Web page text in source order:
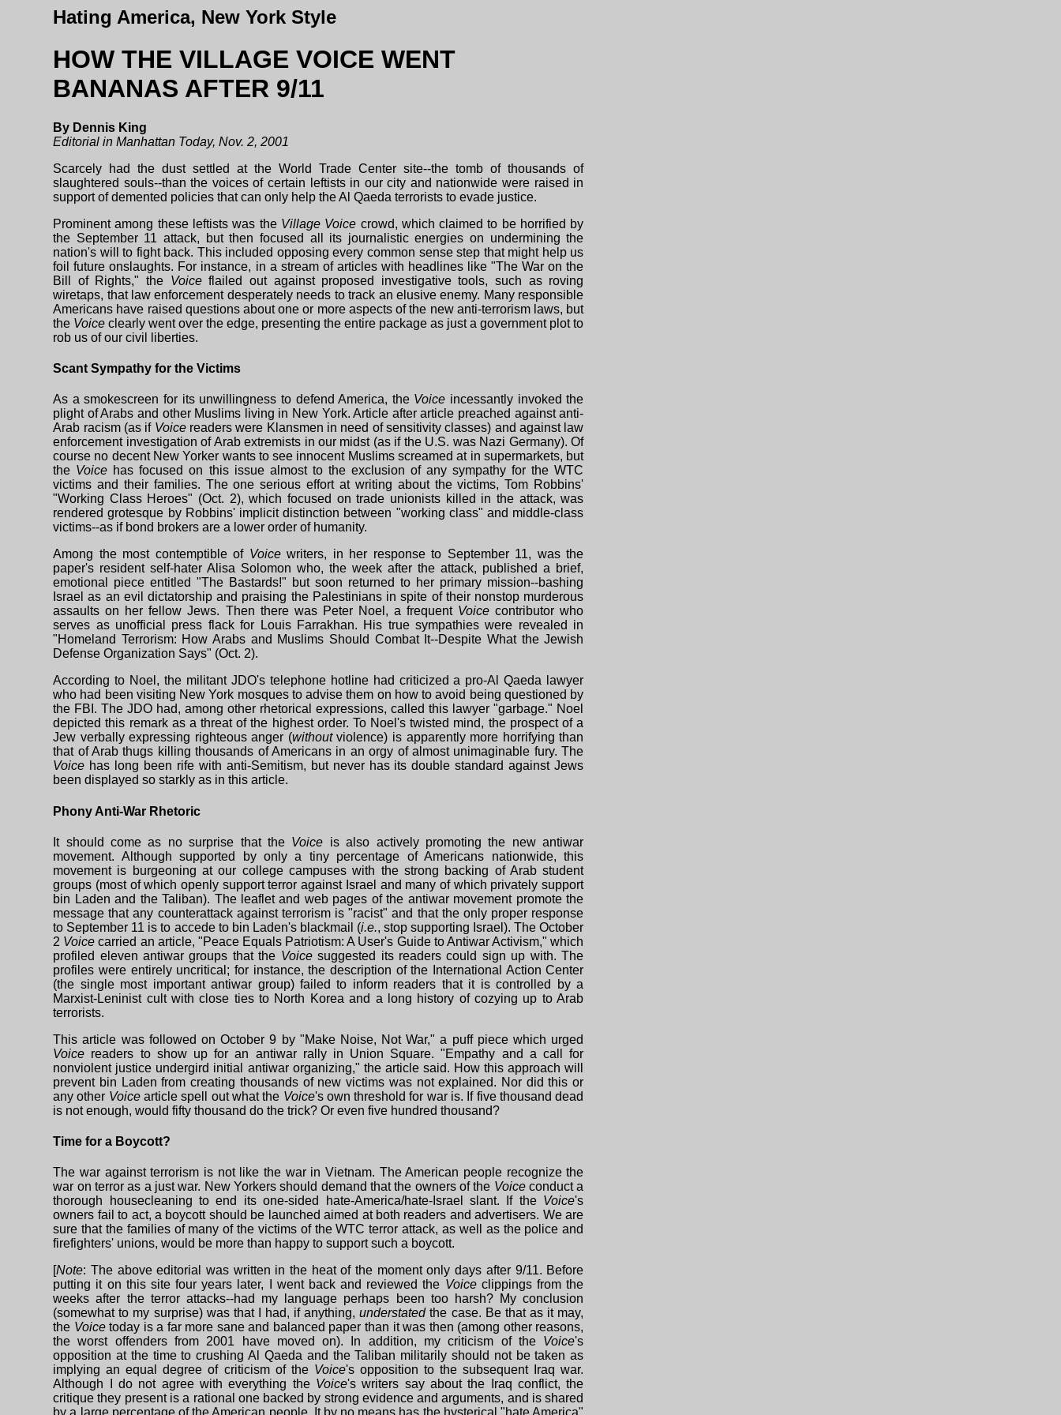
Hating America, New York Style
HOW THE VILLAGE VOICE WENT
BANANAS AFTER 9/11
By Dennis King
Editorial in Manhattan Today, Nov. 2, 2001
Scarcely had the dust settled at the World Trade Center site--the tomb of thousands of
slaughtered souls--than the voices of certain leftists in our city and nationwide were raised in
support of demented policies that can only help the Al Qaeda terrorists to evade justice.
Prominent among these leftists was the Village Voice crowd, which claimed to be horrified by
the September 11 attack, but then focused all its journalistic energies on undermining the
nation's will to fight back. This included opposing every common sense step that might help us
foil future onslaughts. For instance, in a stream of articles with headlines like "The War on the
Bill of Rights," the Voiceflailed out against proposed investigative tools, such as roving
wiretaps, that law enforcement desperately needs to track an elusive enemy. Many responsible
Americans have raised questions about one or more aspects of the new anti-terrorism laws, but
the Voice clearly went over the edge, presenting the entire package as just a government plot to
rob us of our civil liberties.
Scant Sympathy for the Victims
As a smokescreen for its unwillingness to defend America, the Voice incessantly invoked the
plight of Arabs and other Muslims living in New York. Article after article preached against anti-
Arab racism (as if Voicereaders were Klansmen in need of sensitivity classes) and against law
enforcement investigation of Arab extremists in our midst (as if the U.S. was Nazi Germany). Of
course no decent New Yorker wants to see innocent Muslims screamed at in supermarkets, but
the Voice has focused on this issue almost to the exclusion of any sympathy for the WTC
victims and their families. The one serious effort at writing about the victims, Tom Robbins'
"Working Class Heroes" (Oct. 2), which focused on trade unionists killed in the attack, was
rendered grotesque by Robbins' implicit distinction between "working class" and middle-class
victims--as if bond brokers are a lower order of humanity.
Among the most contemptible of Voicewriters, in her response to September 11, was the
paper's resident self-hater Alisa Solomon who, the week after the attack, published a brief,
emotional piece entitled "The Bastards!" but soon returned to her primary mission--bashing
Israel as an evil dictatorship and praising the Palestinians in spite of their nonstop murderous
assaults on her fellow Jews. Then there was Peter Noel, a frequent Voice contributor who
serves as unofficial press flack for Louis Farrakhan. His true sympathies were revealed in
"Homeland Terrorism: How Arabs and Muslims Should Combat It--Despite What the Jewish
Defense Organization Says" (Oct. 2).
According to Noel, the militant JDO's telephone hotline had criticized a pro-Al Qaeda lawyer
who had been visiting New York mosques to advise them on how to avoid being questioned by
the FBI. The JDO had, among other rhetorical expressions, called this lawyer "garbage." Noel
depicted this remark as a threat of the highest order. To Noel's twisted mind, the prospect of a
Jew verbally expressing righteous anger (withoutviolence) is apparently more horrifying than
that of Arab thugs killing thousands of Americans in an orgy of almost unimaginable fury. The
Voice has long been rife with anti-Semitism, but never has its double standard against Jews
been displayed so starkly as in this article.
Phony Anti-War Rhetoric
It should come as no surprise that the Voice is also actively promoting the new antiwar
movement. Although supported by only a tiny percentage of Americans nationwide, this
movement is burgeoning at our college campuses with the strong backing of Arab student
groups (most of which openly support terror against Israel and many of which privately support
bin Laden and the Taliban). The leaflet and web pages of the antiwar movement promote the
message that any counterattack against terrorism is "racist" and that the only proper response
to September 11 is to accede to bin Laden's blackmail (i.e., stop supporting Israel). The October
2 Voice carried an article, "Peace Equals Patriotism: A User's Guide to Antiwar Activism," which
profiled eleven antiwar groups that the Voicesuggested its readers could sign up with. The
profiles were entirely uncritical; for instance, the description of the International Action Center
(the single most important antiwar group) failed to inform readers that it is controlled by a
Marxist-Leninist cult with close ties to North Korea and a long history of cozying up to Arab
terrorists.
This article was followed on October 9 by "Make Noise, Not War," a puff piece which urged
Voice readers to show up for an antiwar rally in Union Square. "Empathy and a call for
nonviolent justice undergird initial antiwar organizing," the article said. How this approach will
prevent bin Laden from creating thousands of new victims was not explained. Nor did this or
any other Voicearticle spell out what the Voice's own threshold for war is. If five thousand dead
is not enough, would fifty thousand do the trick? Or even five hundred thousand?
Time for a Boycott?
The war against terrorism is not like the war in Vietnam. The American people recognize the
war on terror as a just war. New Yorkers should demand that the owners of the Voiceconduct a
thorough housecleaning to end its one-sided hate-America/hate-Israel slant. If the Voice's
owners fail to act, a boycott should be launched aimed at both readers and advertisers. We are
sure that the families of many of the victims of the WTC terror attack, as well as the police and
firefighters' unions, would be more than happy to support such a boycott.
[Note: The above editorial was written in the heat of the moment only days after 9/11. Before
putting it on this site four years later, I went back and reviewed the Voiceclippings from the
weeks after the terror attacks--had my language perhaps been too harsh? My conclusion
(somewhat to my surprise) was that I had, if anything,understated the case. Be that as it may,
the Voicetoday is a far more sane and balanced paper than it was then (among other reasons,
the worst offenders from 2001 have moved on). In addition, my criticism of the Voice's
opposition at the time to crushing Al Qaeda and the Taliban militarily should not be taken as
implying an equal degree of criticism of the Voice's opposition to the subsequent Iraq war.
Although I do not agree with everything the Voice's writers say about the Iraq conflict, the
critique they present is a rational one backed by strong evidence and arguments, and is shared